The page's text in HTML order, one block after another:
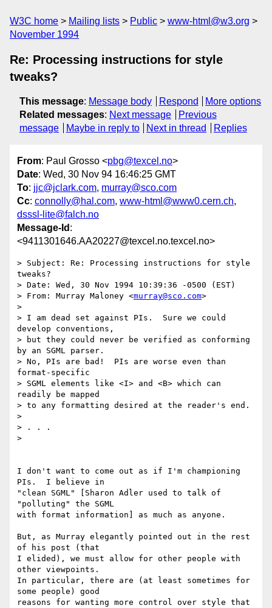
W3C home Mailing lists Public
www-html@w3.org
November 1994
Re: Processing instructions for style
tweaks?
This message: Message body Respond
More options
Related messages: Next message
Previous
message
Maybe in reply to Next in thread Replies
From: Paul Grosso <pbg@texcel.no>
Date: Wed, 30 Nov 94 16:46:25 GMT
To: jjc@jclark.com, murray@sco.com
Cc: connolly@hal.com, www-html@www0.cern.ch,
dsssl-lite@falch.no
Message-Id :
<9411301646.AA20227@texcel.no.texcel.no>
> Subject: Re: Processing instructions for style
tweaks?
> Date: Wed, 30 Nov 1994 10:39:36 -0500 (EST)
> From: Murray Maloney <murray@sco.com>
>
> I am dead set against PIs.  Sure we could
develop conventions,
> but they could never be verified as conforming
by an SGML parser.
> No, PIs are bad!  PIs are worse even than
format-specific
> SGML elements like <I> and <B> which can
readily be mapped
> to any formatting desired at the reader's end.
>
> . . .
>
I don't want to come out as if I'm championing
PIs.  I believe in
"clean SGML" [Sharon Adler used to talk of
"polluting" the SGML
with format information] as much as anyone.
But, as Murray elegantly pointed out in the rest
of his post (that
I elided), we must allow for other people with
other viewpoints.
In particular, there are (at least sometimes for
some people) good
reasons for wanting more control over style that